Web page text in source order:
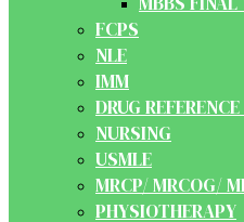
FCPS
NLE
IMM
DRUG
NURSING
USMLE
MRCP/ MRCOG/
PHYSIOTHERAPY